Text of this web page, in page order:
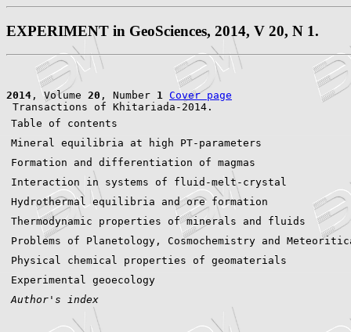
EXPERIMENT in GeoSciences, 2014, V 20, N 1.
2014 , Volume 20 , Number 1 Cover page
Table of contents
Mineral equilibria at high PT-parameters
Formation and differentiation of magmas
Interaction in systems of fluid-melt-crystal
Hydrothermal equilibria and ore formation
Thermodynamic properties of minerals and fluids
Problems of Planetology, Cosmochemistry and
Physical chemical properties of geomaterials
Experimental geoecology
Author's index